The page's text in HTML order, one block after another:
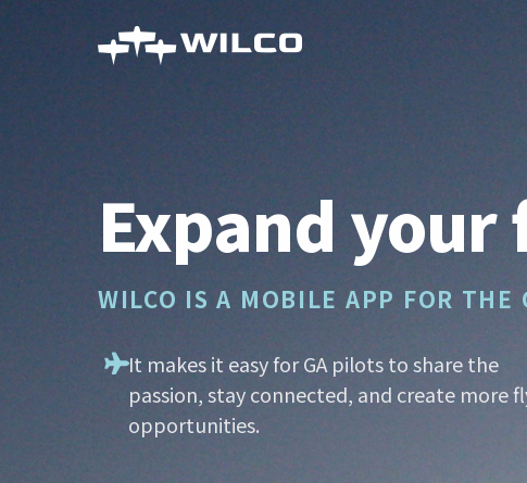
main
Expand
WILCO IS A MOBILE APP FOR THE
It makes it easy for GA pilots to share the
passion, stay connected, and create more
opportunities.